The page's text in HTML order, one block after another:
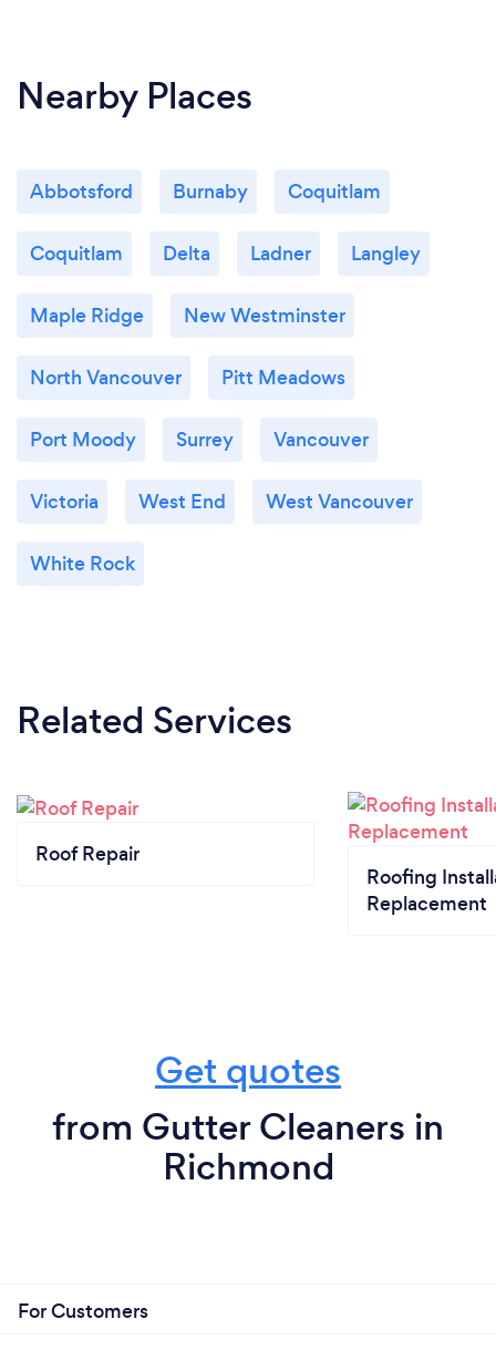
Nearby Places
Abbotsford Burnaby Coquitlam
Coquitlam Delta Ladner Langley
Maple Ridge New Westminster
North Vancouver Pitt Meadows
Port Moody Surrey Vancouver
Victoria West End West Vancouver
White Rock
Related Services
Roof Repair
Roofing
Replacement
Get quotes
from Gutter Cleaners in
Richmond
For Customers